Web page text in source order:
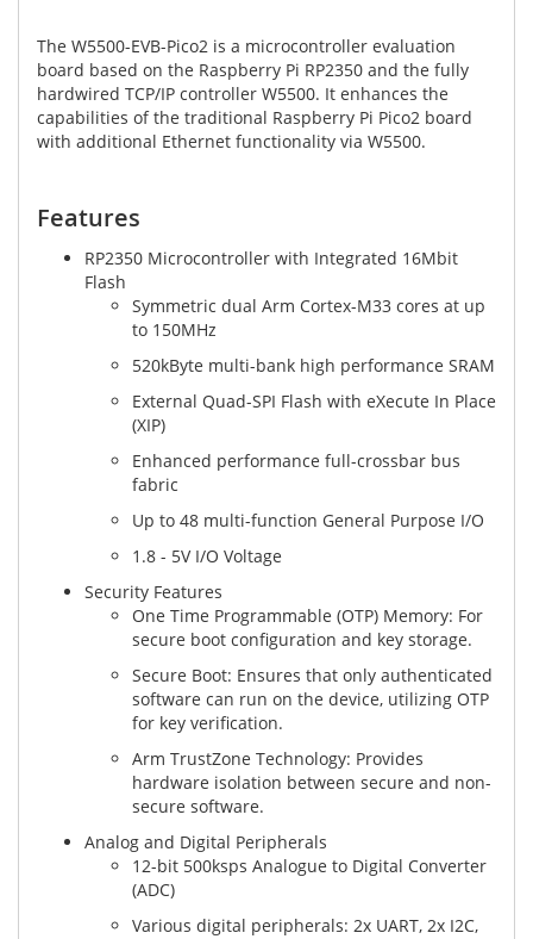
The W5500-EVB-Pico2 is a microcontroller evaluation
board based on the Raspberry Pi RP2350 and the fully
hardwired TCP/IP controller W5500. It enhances the
capabilities of the traditional Raspberry Pi Pico2 board
with additional Ethernet functionality via W5500.
Features
RP2350 Microcontroller with Integrated 16Mbit
Flash
Symmetric dual Arm Cortex-M33 cores at up
to 150MHz
520kByte multi-bank high performance SRAM
External Quad-SPI Flash with eXecute In Place
(XIP)
Enhanced performance full-crossbar bus
fabric
Up to 48 multi-function General Purpose I/O
1.8 - 5V I/O Voltage
Security Features
One Time Programmable (OTP) Memory: For
secure boot configuration and key storage.
Secure Boot: Ensures that only authenticated
software can run on the device, utilizing OTP
for key verification.
Arm TrustZone Technology: Provides
hardware isolation between secure and non-
secure software.
Analog and Digital Peripherals
12-bit 500ksps Analogue to Digital Converter
(ADC)
Various digital peripherals: 2x UART, 2x I2C,